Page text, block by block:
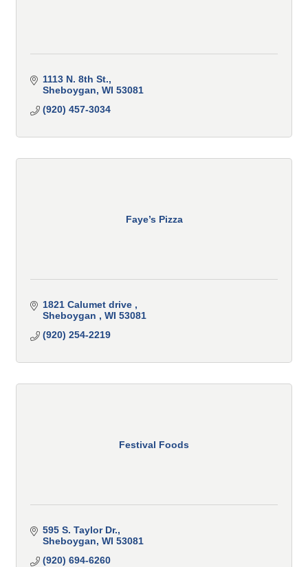
1113 N. 8th St.
Sheboygan WI 53081
(920) 457-3034
Faye’s Pizza
1821 Calumet drive
Sheboygan
WI 53081
(920) 254-2219
Festival Foods
595 S. Taylor Dr.
Sheboygan WI 53081
(920) 694-6260